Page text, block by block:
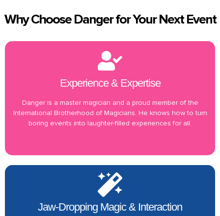
Why Choose Danger for Your Next Event
Experience & Expertise
Danger is a master magician and a proud member of the
International Brotherhood of Magicians. He knows how to turn
boring events into laughter-filled experiences for all.
Jaw-Dropping Magic & Interaction